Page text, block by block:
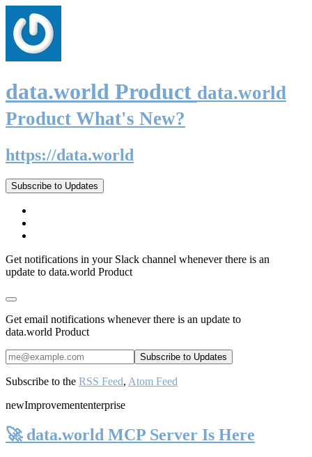
data.world Product data.world
Product What's New?
https://data.world
Subscribe to Updates
Get notifications in your Slack channel whenever there is an
update to data.world Product
Get email notifications whenever there is an update to
data.world Product
Subscribe to the RSS Feed, Atom Feed
newImprovemententerprise
🚀 data.world MCP Server Is Here